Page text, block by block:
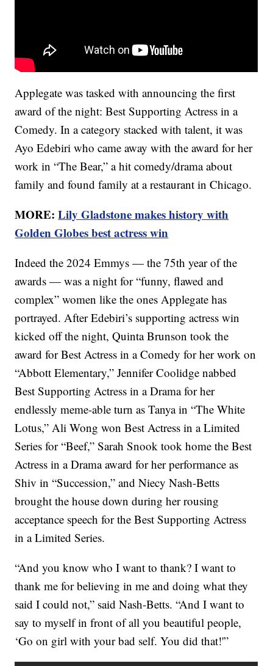
Applegate was tasked with announcing the first
award of the night: Best Supporting Actress in a
Comedy. In a category stacked with talent, it was
Ayo Edebiri who came away with the award for her
work in “The Bear,” a hit comedy/drama about
family and found family at a restaurant in Chicago.
MORE:Lily Gladstone makes history with
Golden Globes best actress win
Indeed the 2024 Emmys — the 75th year of the
awards — was a night for “funny, flawed and
complex” women like the ones Applegate has
portrayed. After Edebiri’s supporting actress win
kicked off the night, Quinta Brunson took the
award for Best Actress in a Comedy for her work on
“Abbott Elementary,” Jennifer Coolidge nabbed
Best Supporting Actress in a Drama for her
endlessly meme-able turn as Tanya in “The White
Lotus,” Ali Wong won Best Actress in a Limited
Series for “Beef,” Sarah Snook took home the Best
Actress in a Drama award for her performance as
Shiv in “Succession,” and Niecy Nash-Betts
brought the house down during her rousing
acceptance speech for the Best Supporting Actress
in a Limited Series.
“And you know who I want to thank? I want to
thank me for believing in me and doing what they
said I could not,” said Nash-Betts. “And I want to
say to myself in front of all you beautiful people,
‘Go on girl with your bad self. You did that!'”